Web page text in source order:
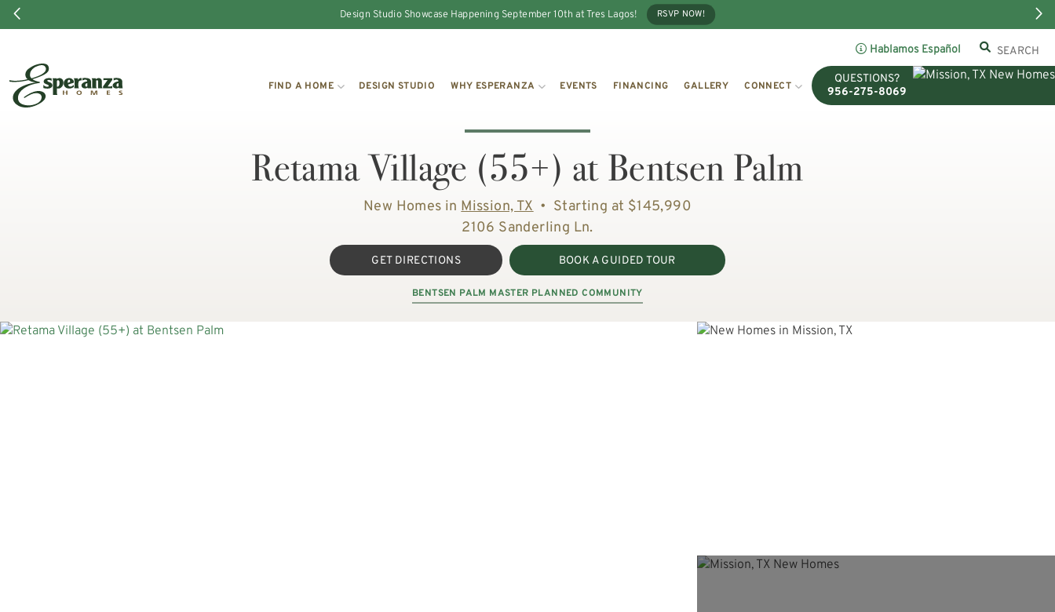
Design Studio Showcase Happening September 10th at Tres Lagos! RSVP NOW!
Hablamos Español
FIND A HOME DESIGN STUDIO WHY ESPERANZA EVENTS FINANCING GALLERY CONNECT
QUESTIONS?
956-275-8069
Retama Village (55+) at Bentsen Palm
New Homes inMission, TX • Starting at $145,990
2106 Sanderling Ln.
GET DIRECTIONS BOOK A GUIDED TOUR
BENTSEN PALM MASTER PLANNED COMMUNITY